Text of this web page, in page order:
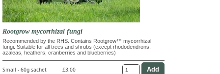
Rootgrow mycorrhizal fungi
Recommended by the RHS. Contains Rootgrow™ mycorrhizal
fungi. Suitable for all trees and shrubs (except rhododendrons,
azaleas, heathers, cranberries and blueberries)
Small - 60g sachet £3.00